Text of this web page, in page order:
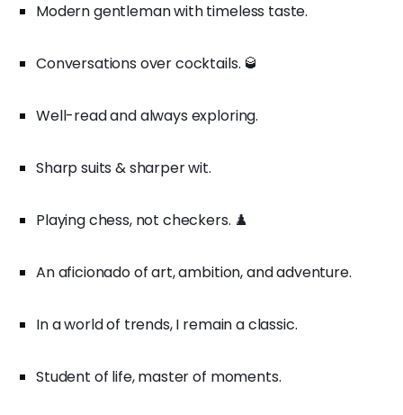
Modern gentleman with timeless taste.
Conversations over cocktails. 🥃
Well-read and always exploring.
Sharp suits & sharper wit.
Playing chess, not checkers. ♟️
An aficionado of art, ambition, and adventure.
In a world of trends, I remain a classic.
Student of life, master of moments.